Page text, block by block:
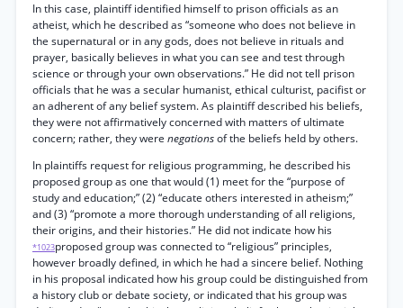
In this case, plaintiff identified himself to prison officials as an
atheist, which he described as “someone who does not believe in
the supernatural or in any gods, does not believe in rituals and
prayer, basically believes in what you can see and test through
science or through your own observations.” He did not tell prison
officials that he was a secular humanist, ethical culturist, pacifist or
an adherent of any belief system. As plaintiff described his beliefs,
they were not affirmatively concerned with matters of ultimate
concern; rather, they were negationsof the beliefs held by others.
In plaintiffs request for religious programming, he described his
proposed group as one that would (1) meet for the “purpose of
study and education;” (2) “educate others interested in atheism;”
and (3) “promote a more thorough understanding of all religions,
their origins, and their histories.” He did not indicate how his
*1023proposed group was connected to “religious” principles,
however broadly defined, in which he had a sincere belief. Nothing
in his proposal indicated how his group could be distinguished from
a history club or debate society, or indicated that his group was